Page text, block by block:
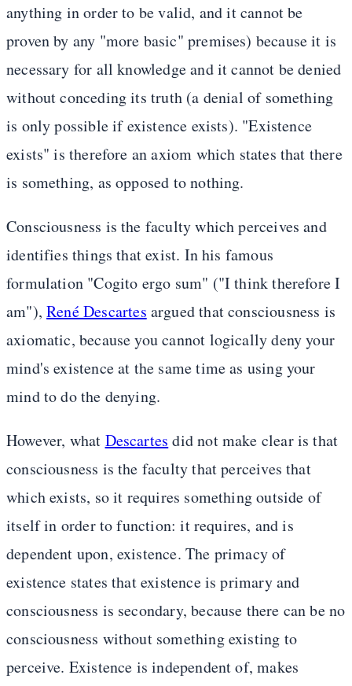
anything in order to be valid, and it cannot be
proven by any "more basic" premises) because it is
necessary for all knowledge and it cannot be denied
without conceding its truth (a denial of something
is only possible if existence exists). "Existence
exists" is therefore an axiom which states that there
is something, as opposed to nothing.
Consciousness is the faculty which perceives and
identifies things that exist. In his famous
formulation "Cogito ergo sum" ("I think therefore I
am"),René Descartes argued that consciousness is
axiomatic, because you cannot logically deny your
mind's existence at the same time as using your
mind to do the denying.
However, what Descartes did not make clear is that
consciousness is the faculty that perceives that
which exists, so it requires something outside of
itself in order to function: it requires, and is
dependent upon, existence. The primacy of
existence states that existence is primary and
consciousness is secondary, because there can be no
consciousness without something existing to
perceive. Existence is independent of, makes